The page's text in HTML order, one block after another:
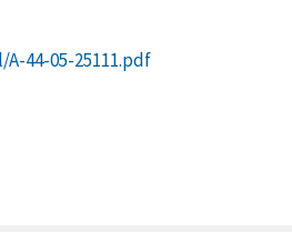
44-05-25111.pdf